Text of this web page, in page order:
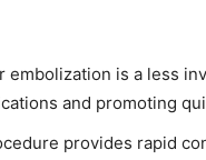
embolization is a less
and promoting
provides rapid